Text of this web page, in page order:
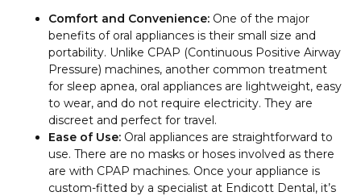
Comfort and Convenience: One of the major
benefits of oral appliances is their small size and
portability. Unlike CPAP (Continuous Positive Airway
Pressure) machines, another common treatment
for sleep apnea, oral appliances are lightweight, easy
to wear, and do not require electricity. They are
discreet and perfect for travel.
Ease of Use: Oral appliances are straightforward to
use. There are no masks or hoses involved as there
are with CPAP machines. Once your appliance is
custom-fitted by a specialist at Endicott Dental, it’s